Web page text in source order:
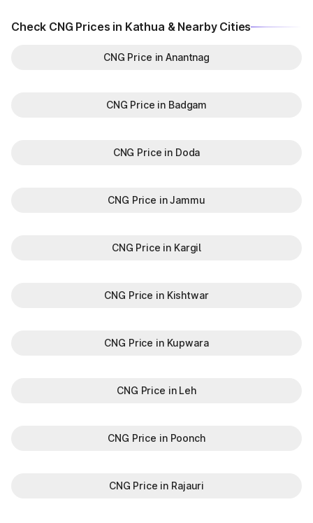
Check CNG Prices in Kathua & Nearby Cities
CNG Price in Anantnag
CNG Price in Badgam
CNG Price in Doda
CNG Price in Jammu
CNG Price in Kargil
CNG Price in Kishtwar
CNG Price in Kupwara
CNG Price in Leh
CNG Price in Poonch
CNG Price in Rajauri